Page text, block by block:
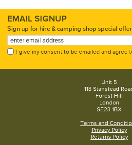
EMAIL SIGNUP
Sign up for hire & camping shop special
I give my consent to be emailed and agree
Unit 5
118 Stanstead
Forest Hill
London
SE23 1BX
Terms and
Privacy Policy
Returns Policy